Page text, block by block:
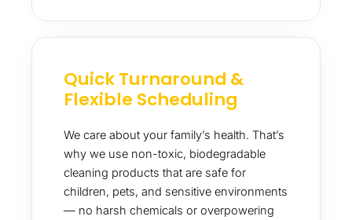
Quick Turnaround &
Flexible Scheduling
We care about your family’s health. That’s
why we use non-toxic, biodegradable
cleaning products that are safe for
children, pets, and sensitive environments
— no harsh chemicals or overpowering